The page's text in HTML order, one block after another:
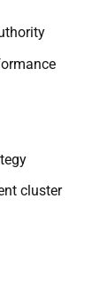
cluster